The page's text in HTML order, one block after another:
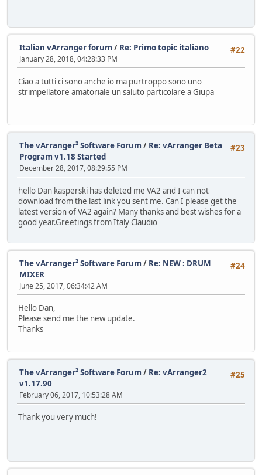
#22
Italian vArranger forum / Re: Primo topic italiano
January 28, 2018, 04:28:33 PM
Ciao a tutti ci sono anche io ma purtroppo sono uno
strimpellatore amatoriale un saluto particolare a Giupa
#23
The vArranger² Software Forum / Re: vArranger Beta
Program v1.18 Started
December 28, 2017, 08:29:55 PM
hello Dan kasperski has deleted me VA2 and I can not
download from the last link you sent me. Can I please get the
latest version of VA2 again? Many thanks and best wishes for a
good year.Greetings from Italy Claudio
#24
The vArranger² Software Forum / Re: NEW : DRUM
MIXER
June 25, 2017, 06:34:42 AM
Hello Dan,
Please send me the new update.
Thanks
#25
The vArranger² Software Forum / Re: vArranger2
v1.17.90
February 06, 2017, 10:53:28 AM
Thank you very much!